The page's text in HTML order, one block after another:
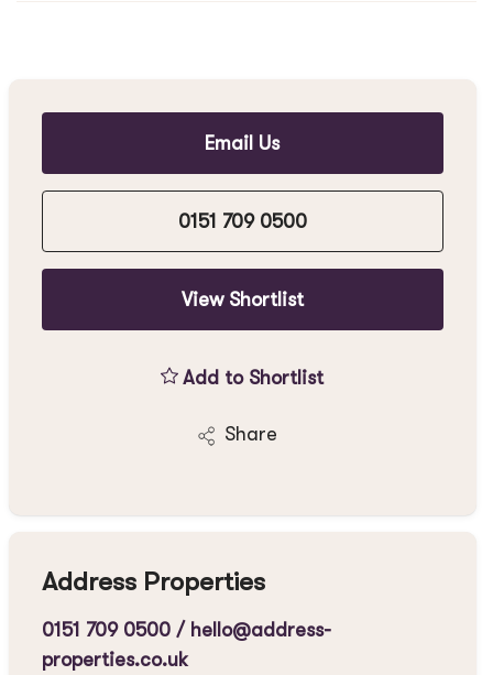
Email Us
0151 709 0500
View Shortlist
Add to Shortlist
Share
Address Properties
0151 709 0500/ hello@address-
properties.co.uk